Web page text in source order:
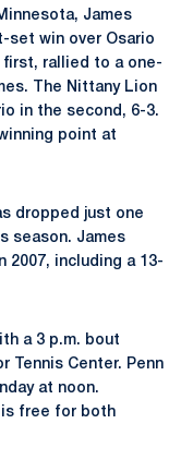
James
set win over Osario
first, rallied to a one-
The Nittany Lion
in the second, 6-3.
point at
dropped just one
season. James
2007, including a 13-
a 3 p.m. bout
Tennis Center. Penn
at noon.
is free for both